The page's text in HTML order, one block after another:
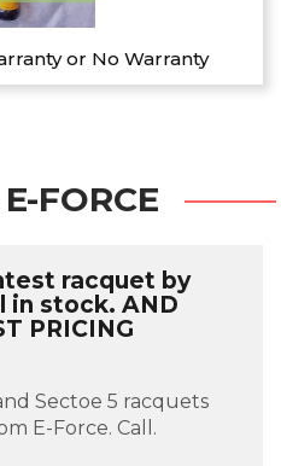
or No Warranty
FORCE
racquet by
in stock. AND
PRICING
Sectoe 5 racquets
E-Force. Call.